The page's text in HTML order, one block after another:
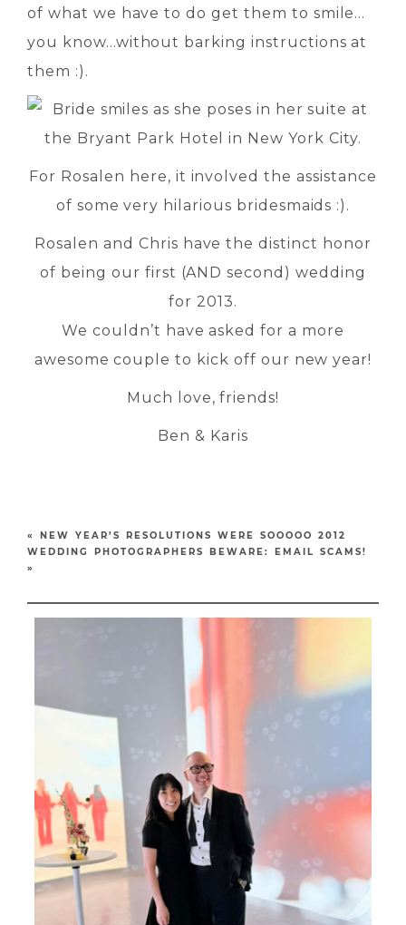
of what we have to do get them to smile…
you know…without barking instructions at
them :).
For Rosalen here, it involved the assistance
of some very hilarious bridesmaids :).
Rosalen and Chris have the distinct honor
of being our first (AND second) wedding
for 2013.
We couldn’t have asked for a more
awesome couple to kick off our new year!
Much love, friends!
Ben & Karis
«
NEW YEAR’S RESOLUTIONS WERE SOOOOO 2012
WEDDING PHOTOGRAPHERS BEWARE: EMAIL SCAMS!
»